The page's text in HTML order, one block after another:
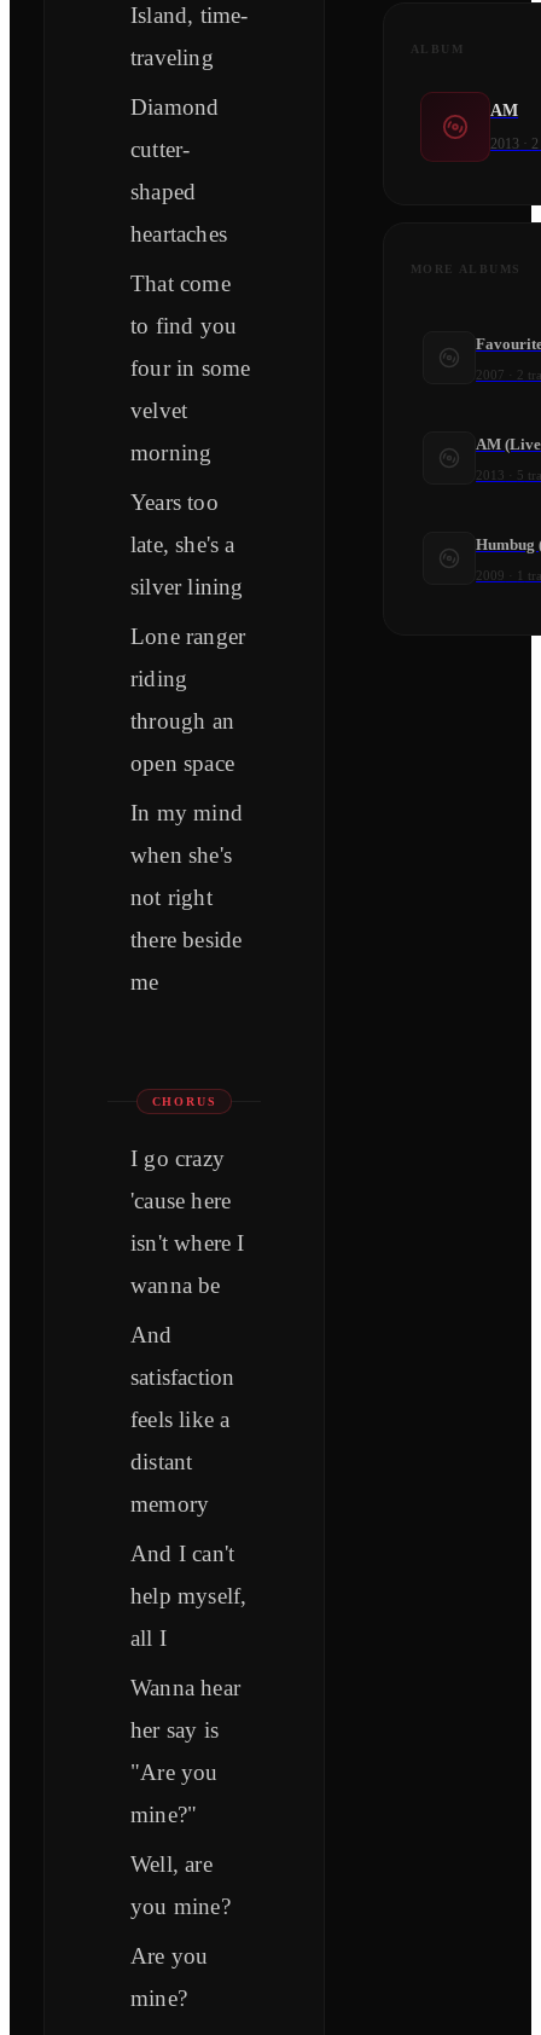
Island, time-
traveling
Diamond
cutter-
shaped
heartaches
That come
to find you
four in some
velvet
morning
Years too
late, she's a
silver lining
Lone ranger
riding
through an
open space
In my mind
when she's
not right
there beside
me
CHORUS
I go crazy
'cause here
isn't where I
wanna be
And
satisfaction
feels like a
distant
memory
And I can't
help myself,
all I
Wanna hear
her say is
"Are you
mine?"
Well, are
you mine?
Are you
mine?
ALBUM
AM
2013 ·2
MORE ALBUMS
2007 2
AM
2013 5
Humbug
2009 1